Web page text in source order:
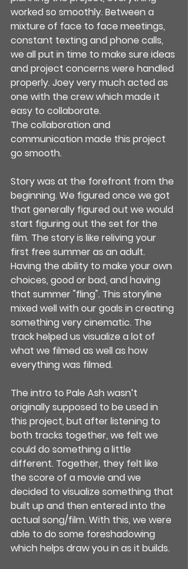
worked so smoothly. Between a
mixture of face to face meetings,
constant texting and phone calls,
we all put in time to make sure ideas
and project concerns were handled
properly. Joey very much acted as
one with the crew which made it
easy to collaborate.
The collaboration and
communication made this project
go smooth.
Story was at the forefront from the
beginning. We figured once we got
that generally figured out we would
start figuring out the set for the
film. The story is like reliving your
first free summer as an adult.
Having the ability to make your own
choices, good or bad, and having
that summer "fling". This storyline
mixed well with our goals in creating
something very cinematic. The
track helped us visualize a lot of
what we filmed as well as how
everything was filmed.
The intro to Pale Ash wasn’t
originally supposed to be used in
this project, but after listening to
both tracks together, we felt we
could do something a little
different. Together, they felt like
the score of a movie and we
decided to visualize something that
built up and then entered into the
actual song/film. With this, we were
able to do some foreshadowing
which helps draw you in as it builds.